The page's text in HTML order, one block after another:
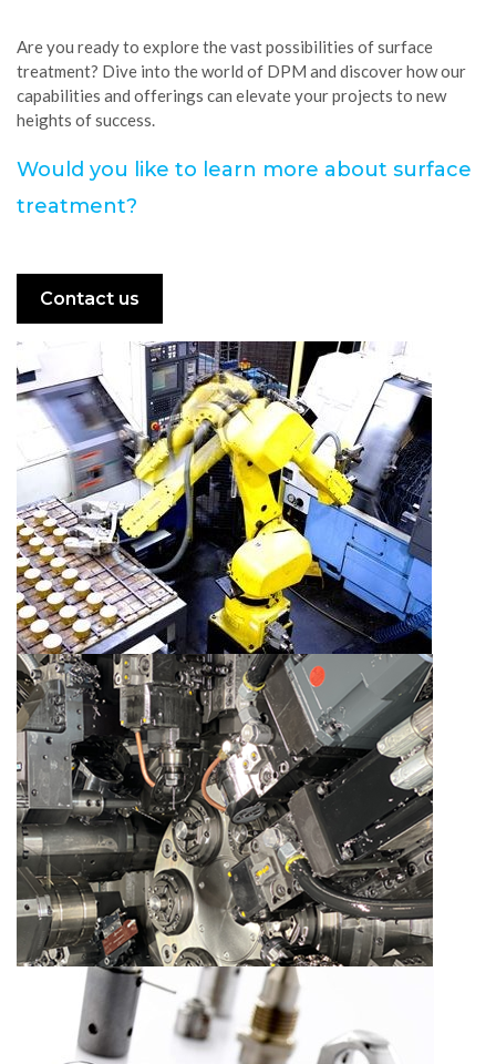
Are you ready to explore the vast possibilities of surface
treatment? Dive into the world of DPM and discover how our
capabilities and offerings can elevate your projects to new
heights of success.
Would you like to learn more about surface
treatment?
Contact us